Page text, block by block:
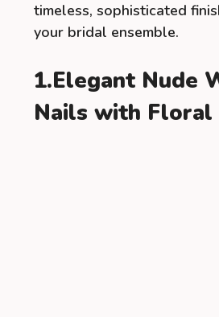
timeless, sophisticated
your bridal ensemble.
1.Elegant Nude
Nails with Floral